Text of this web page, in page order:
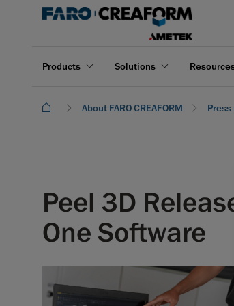
Products Solutions
About FARO CREAFORM
Peel 3D
One Software